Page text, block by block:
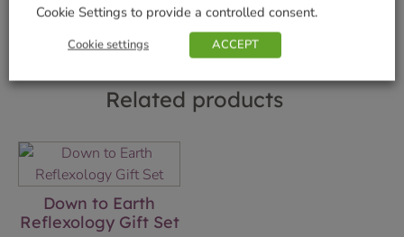
Related products
Down to Earth
Reflexology Gift Set
Cookie Settings to provide a controlled consent.
Cookie settings ACCEPT